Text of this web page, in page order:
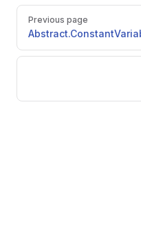
Pager
Previous page